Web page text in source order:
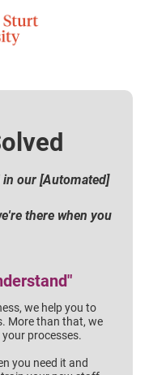
our [Automated]
there when you
we help you to
More than that, we
processes.
you need it and